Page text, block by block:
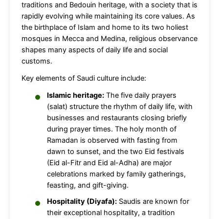
traditions and Bedouin heritage, with a society that is
rapidly evolving while maintaining its core values. As
the birthplace of Islam and home to its two holiest
mosques in Mecca and Medina, religious observance
shapes many aspects of daily life and social
customs.
Key elements of Saudi culture include:
Islamic heritage: The five daily prayers
(salat) structure the rhythm of daily life, with
businesses and restaurants closing briefly
during prayer times. The holy month of
Ramadan is observed with fasting from
dawn to sunset, and the two Eid festivals
(Eid al-Fitr and Eid al-Adha) are major
celebrations marked by family gatherings,
feasting, and gift-giving.
Hospitality (Diyafa): Saudis are known for
their exceptional hospitality, a tradition